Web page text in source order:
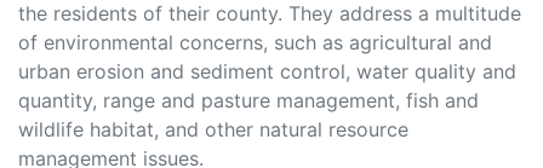
the residents of their county. They address a multitude
of environmental concerns, such as agricultural and
urban erosion and sediment control, water quality and
quantity, range and pasture management, fish and
wildlife habitat, and other natural resource
management issues.